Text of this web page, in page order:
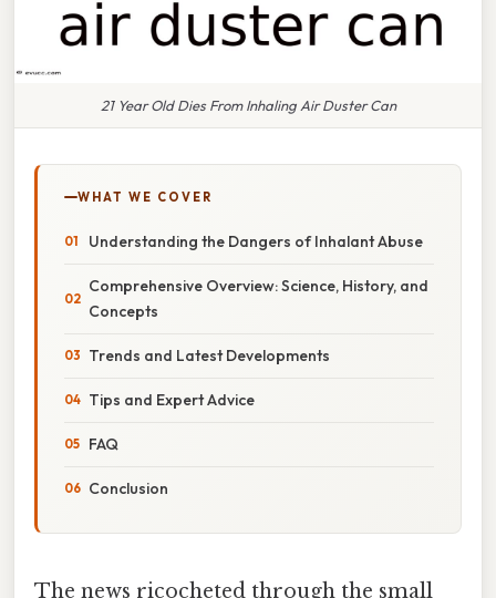
21 Year Old Dies From Inhaling Air Duster Can
WHAT WE COVER
Understanding the Dangers of Inhalant Abuse
Comprehensive Overview: Science, History, and
Concepts
Trends and Latest Developments
Tips and Expert Advice
FAQ
Conclusion
The news ricocheted through the small